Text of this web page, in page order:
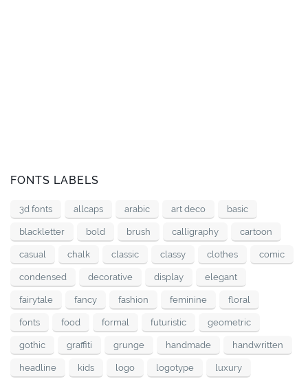
FONTS LABELS
3d fonts allcaps arabic art deco basic
blackletter bold brush calligraphy cartoon
casual chalk classic classy clothes comic
condensed decorative display elegant
fairytale fancy fashion feminine floral
fonts food formal futuristic geometric
gothic graffiti grunge handmade handwritten
headline kids logo logotype luxury